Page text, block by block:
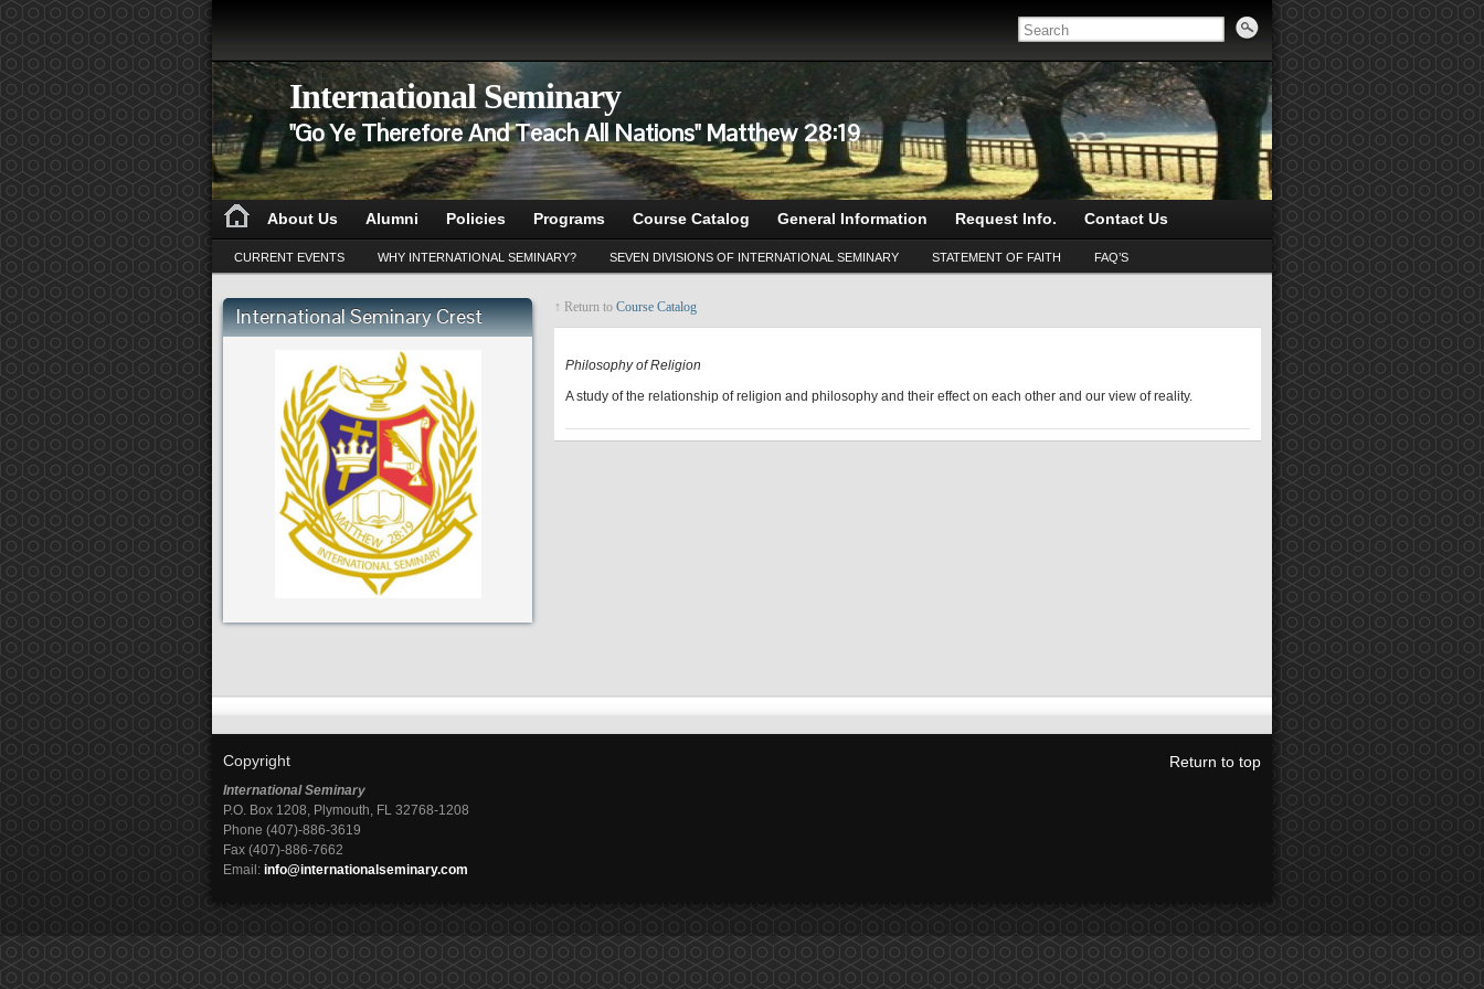
International Seminary
"Go Ye Therefore And Teach All Nations" Matthew 28:19
About Us Alumni Policies Programs Course Catalog General Information Request Info. Contact Us
CURRENT EVENTS WHY INTERNATIONAL SEMINARY? SEVEN DIVISIONS OF INTERNATIONAL SEMINARY STATEMENT OF FAITH FAQ’S
International Seminary Crest ↑ Return to Course Catalog
CP 502
Philosophy of Religion
A study of the relationship of religion and philosophy and their effect on each other and our view of reality.
Copyright
International Seminary
P.O. Box 1208, Plymouth, FL 32768-1208
Phone (407)-886-3619
Fax (407)-886-7662
Email: info@internationalseminary.com
Return to top